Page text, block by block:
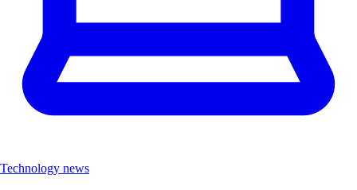
Technology news